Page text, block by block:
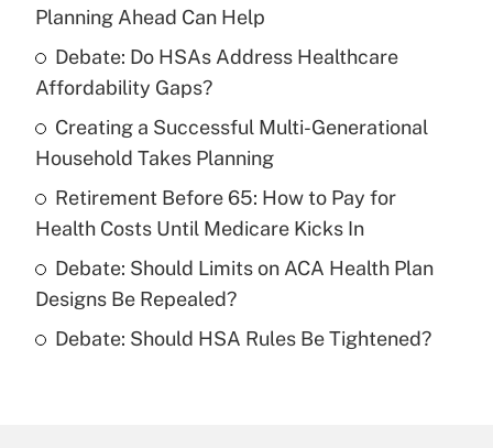
What is the temporary deduction for tip
income?
Get Answer
Recently Updated Q&As
What is a high deductible health plan for
purposes of an HSA?
Get Answer
Are remote workers eligible for leave
Planning Ahead Can Help
Debate: Do HSAs Address Healthcare
Affordability Gaps?
Creating a Successful Multi-Generational
Household Takes Planning
Retirement Before 65: How to Pay for
Health Costs Until Medicare Kicks In
Debate: Should Limits on ACA Health Plan
Designs Be Repealed?
Debate: Should HSA Rules Be Tightened?